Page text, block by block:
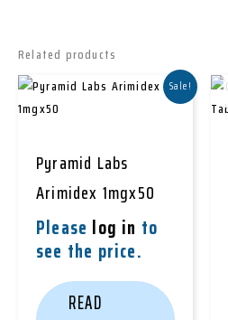
Related products
Sale!
Pyramid Labs
Arimidex 1mgx50
Please log in to
see the price.
READ